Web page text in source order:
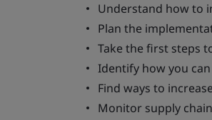
Understand how to
Plan the
Take the first steps
Identify how you
Find ways to
Monitor supply